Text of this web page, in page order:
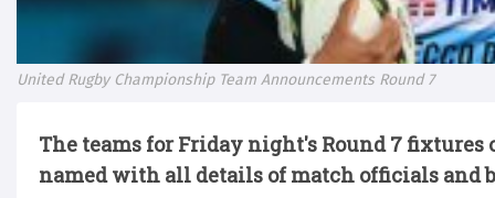
United Rugby Championship Team Announcements Round 7
The teams for Friday night's Round 7 fixtures
named with all details of match officials and